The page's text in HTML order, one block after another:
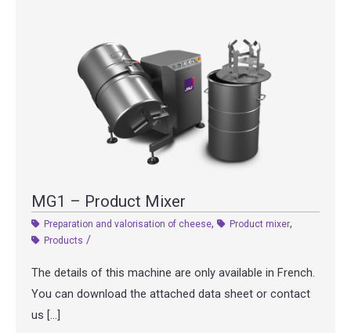
MG1 – Product Mixer
Preparation and valorisation of cheese, Product mixer,
Products /
The details of this machine are only available in French.
You can download the attached data sheet or contact
us […]